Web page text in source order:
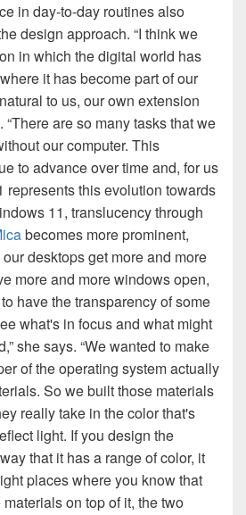
in day-to-day routines also
design approach. “I think we
in which the digital world has
it has become part of our
to us, our own extension
“There are so many tasks that we
our computer. This
to advance over time and, for us
represents this evolution towards
11, translucency through
becomes more prominent,
desktops get more and more
more and more windows open,
have the transparency of some
what's in focus and what might
she says. “We wanted to make
of the operating system actually
So we built those materials
really take in the color that's
light. If you design the
that it has a range of color, it
places where you know that
on top of it, the two